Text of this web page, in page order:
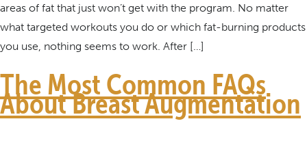
areas of fat that just won’t get with the program. No matter
what targeted workouts you do or which fat-burning products
you use, nothing seems to work. After […]
The Most Common FAQs
About Breast Augmentation